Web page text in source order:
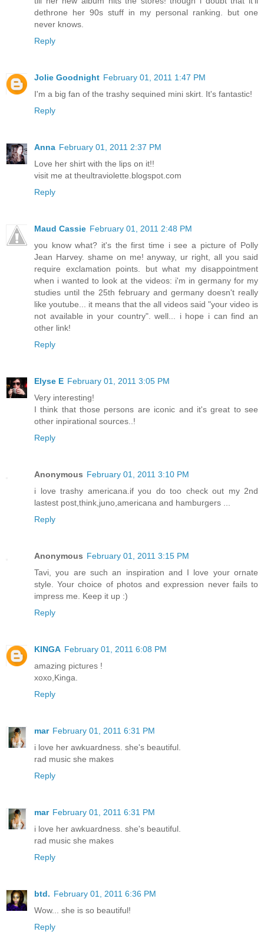
dethrone her 90s stuff in my personal ranking. but one
never knows.
Reply
Jolie Goodnight February 01, 2011 1:47 PM
I'm a big fan of the trashy sequined mini skirt. It's fantastic!
Reply
Anna February 01, 2011 2:37 PM
Love her shirt with the lips on it!!
visit me at theultraviolette.blogspot.com
Reply
Maud Cassie February 01, 2011 2:48 PM
you know what? it's the first time i see a picture of Polly
Jean Harvey. shame on me! anyway, ur right, all you said
require exclamation points. but what my disappointment
when i wanted to look at the videos: i'm in germany for my
studies until the 25th february and germany doesn't really
like youtube... it means that the all videos said "your video is
not available in your country". well... i hope i can find an
other link!
Reply
Elyse E February 01, 2011 3:05 PM
Very interesting!
I think that those persons are iconic and it's great to see
other inpirational sources..!
Reply
Anonymous February 01, 2011 3:10 PM
i love trashy americana.if you do too check out my 2nd
lastest post,think,juno,americana and hamburgers ...
Reply
Anonymous February 01, 2011 3:15 PM
Tavi, you are such an inspiration and I love your ornate
style. Your choice of photos and expression never fails to
impress me. Keep it up :)
Reply
KINGA February 01, 2011 6:08 PM
amazing pictures !
xoxo,Kinga.
Reply
mar February 01, 2011 6:31 PM
i love her awkuardness. she's beautiful.
rad music she makes
Reply
mar February 01, 2011 6:31 PM
i love her awkuardness. she's beautiful.
rad music she makes
Reply
btd. February 01, 2011 6:36 PM
Wow... she is so beautiful!
Reply